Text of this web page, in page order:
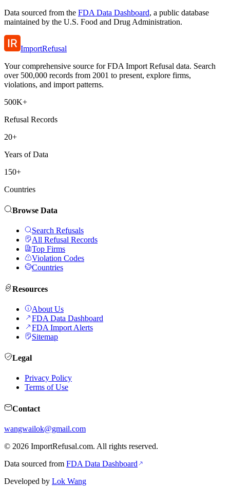
Data sourced from the FDA Data Dashboard, a public database
maintained by the U.S. Food and Drug Administration.
ImportRefusal
Your comprehensive source for FDA Import Refusal data. Search
over 500,000 records from 2001 to present, explore firms,
violations, and import patterns.
500K+
Refusal Records
20+
Years of Data
150+
Countries
Browse Data
Search Refusals
All Refusal Records
Top Firms
Violation Codes
Countries
Resources
About Us
FDA Data Dashboard
FDA Import Alerts
Sitemap
Legal
Privacy Policy
Terms of Use
Contact
wangwailok@gmail.com
© 2026 ImportRefusal.com. All rights reserved.
Data sourced from FDA Data Dashboard
Developed by Lok Wang